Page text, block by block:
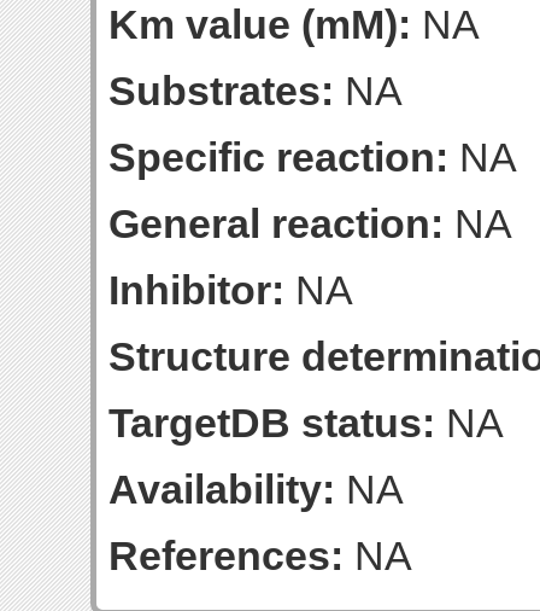
Km value (mM): NA
Substrates: NA
Specific reaction: NA
General reaction: NA
Inhibitor: NA
Structure
TargetDB status: NA
Availability: NA
References: NA